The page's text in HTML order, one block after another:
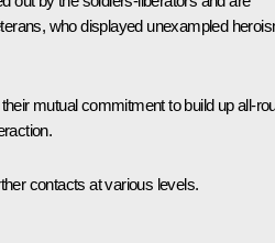
who displayed unexampled
mutual commitment to build up all-
contacts at various levels.